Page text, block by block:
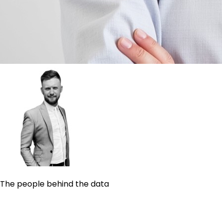
The people behind the data